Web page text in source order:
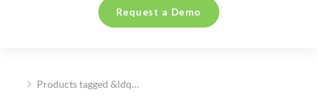
Request a Demo
You are here:
Products tagged &ldq…